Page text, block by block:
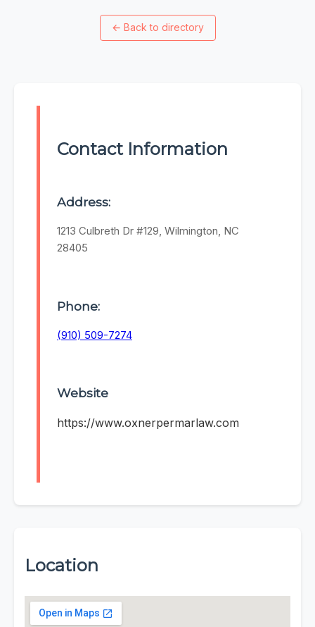
← Back to directory
Contact Information
Address:
1213 Culbreth Dr #129, Wilmington, NC
28405
Phone:
(910) 509-7274
Website
https://www.oxnerpermarlaw.com
Location